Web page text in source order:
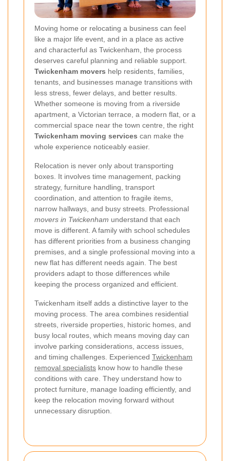
Moving home or relocating a business can feel
like a major life event, and in a place as active
and characterful as Twickenham, the process
deserves careful planning and reliable support.
Twickenham movers help residents, families,
tenants, and businesses manage transitions with
less stress, fewer delays, and better results.
Whether someone is moving from a riverside
apartment, a Victorian terrace, a modern flat, or a
commercial space near the town centre, the right
Twickenham moving services can make the
whole experience noticeably easier.
Relocation is never only about transporting
boxes. It involves time management, packing
strategy, furniture handling, transport
coordination, and attention to fragile items,
narrow hallways, and busy streets. Professional
movers in Twickenham understand that each
move is different. A family with school schedules
has different priorities from a business changing
premises, and a single professional moving into a
new flat has different needs again. The best
providers adapt to those differences while
keeping the process organized and efficient.
Twickenham itself adds a distinctive layer to the
moving process. The area combines residential
streets, riverside properties, historic homes, and
busy local routes, which means moving day can
involve parking considerations, access issues,
and timing challenges. Experienced Twickenham
removal specialists know how to handle these
conditions with care. They understand how to
protect furniture, manage loading efficiently, and
keep the relocation moving forward without
unnecessary disruption.